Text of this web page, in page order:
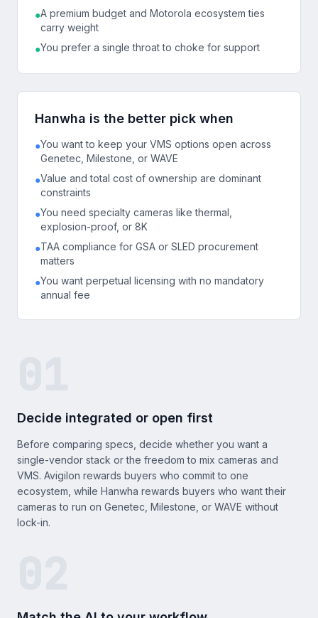
●A premium budget and Motorola ecosystem ties
carry weight
●You prefer a single throat to choke for support
Hanwha is the better pick when
●You want to keep your VMS options open across
Genetec, Milestone, or WAVE
●Value and total cost of ownership are dominant
constraints
●You need specialty cameras like thermal,
explosion-proof, or 8K
●TAA compliance for GSA or SLED procurement
matters
●You want perpetual licensing with no mandatory
annual fee
Decide integrated or open first
Before comparing specs, decide whether you want a
single-vendor stack or the freedom to mix cameras and
VMS. Avigilon rewards buyers who commit to one
ecosystem, while Hanwha rewards buyers who want their
cameras to run on Genetec, Milestone, or WAVE without
lock-in.